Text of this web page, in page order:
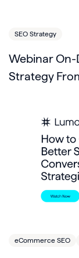
SEO Strategy
Webinar On-
Strategy
eCommerce SEO